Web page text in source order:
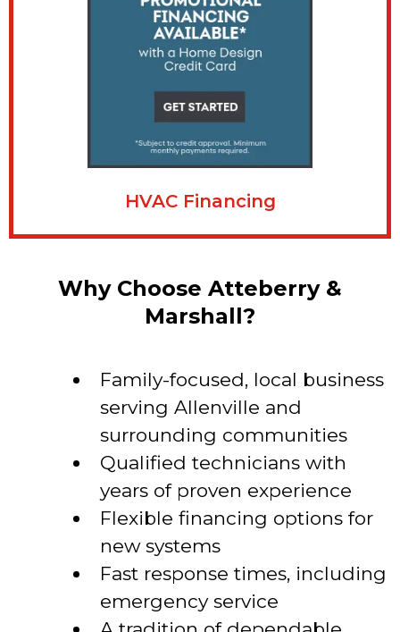
HVAC Financing
Why Choose Atteberry &
Marshall?
Family-focused, local business
serving Allenville and
surrounding communities
Qualified technicians with
years of proven experience
Flexible financing options for
new systems
Fast response times, including
emergency service